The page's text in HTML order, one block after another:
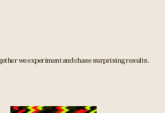
we experiment and chase surprising results.